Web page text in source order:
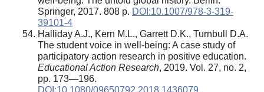
Springer, 2017. 808 p. DOI:10.1007/978-3-319-
39101-4
Halliday A.J., Kern M.L., Garrett D.K., Turnbull D.A.
The student voice in well-being: A case study of
participatory action research in positive education.
Educational Action Research, 2019. Vol. 27, no. 2,
pp. 173—196.
DOI:10.1080/09650792.2018.1436079